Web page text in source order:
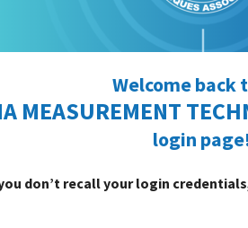
Welcome back
MEASUREMENT
login
don’t recall your login